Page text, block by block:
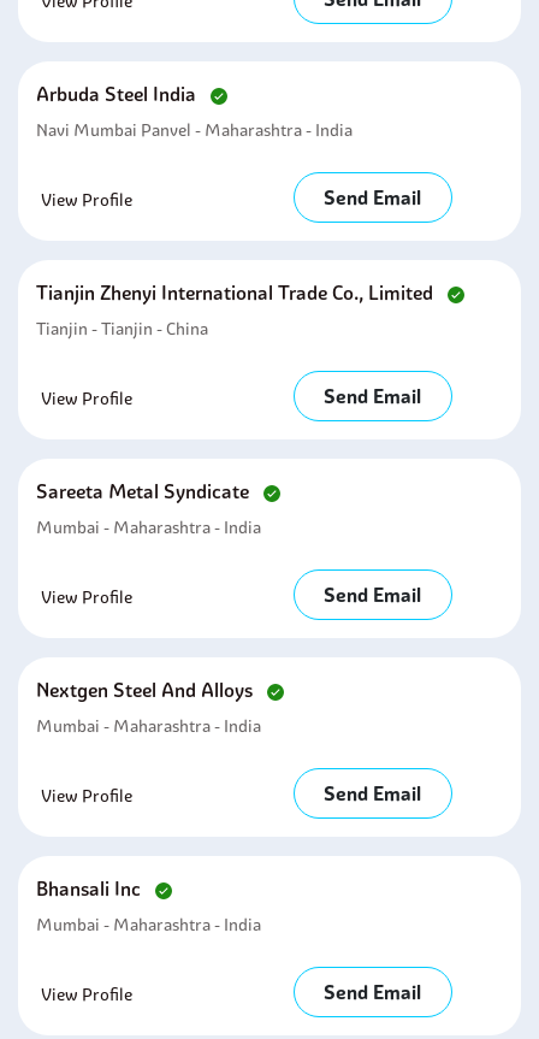
Arbuda Steel India
Navi Mumbai Panvel - Maharashtra - India
View Profile Send Email
Tianjin Zhenyi International Trade Co., Limited
Tianjin - Tianjin - China
View Profile Send Email
Sareeta Metal Syndicate
Mumbai - Maharashtra - India
View Profile Send Email
Nextgen Steel And Alloys
Mumbai - Maharashtra - India
View Profile Send Email
Bhansali Inc
Mumbai - Maharashtra - India
View Profile Send Email